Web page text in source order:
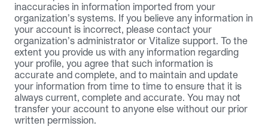
inaccuracies in information imported from your
organization’s systems. If you believe any information in
your account is incorrect, please contact your
organization’s administrator or Vitalize support. To the
extent you provide us with any information regarding
your profile, you agree that such information is
accurate and complete, and to maintain and update
your information from time to time to ensure that it is
always current, complete and accurate. You may not
transfer your account to anyone else without our prior
written permission.